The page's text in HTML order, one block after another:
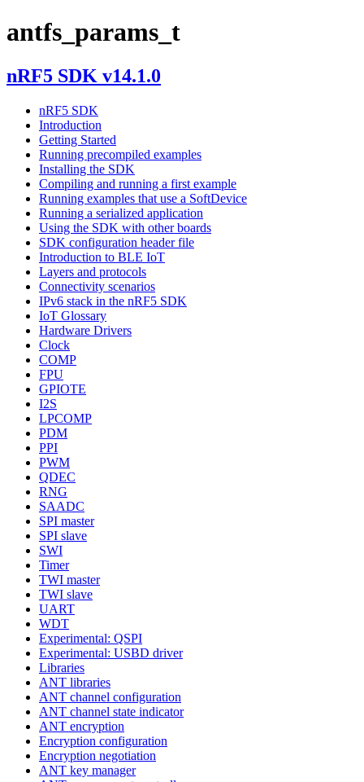
antfs_params_t
nRF5 SDK v14.1.0
nRF5 SDK
Introduction
Getting Started
Running precompiled examples
Installing the SDK
Compiling and running a first example
Running examples that use a SoftDevice
Running a serialized application
Using the SDK with other boards
SDK configuration header file
Introduction to BLE IoT
Layers and protocols
Connectivity scenarios
IPv6 stack in the nRF5 SDK
IoT Glossary
Hardware Drivers
Clock
COMP
FPU
GPIOTE
I2S
LPCOMP
PDM
PPI
PWM
QDEC
RNG
SAADC
SPI master
SPI slave
SWI
Timer
TWI master
TWI slave
UART
WDT
Experimental: QSPI
Experimental: USBD driver
Libraries
ANT libraries
ANT channel configuration
ANT channel state indicator
ANT encryption
Encryption configuration
Encryption negotiation
ANT key manager